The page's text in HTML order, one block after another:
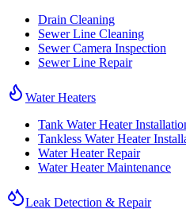
Drain Cleaning
Sewer Line Cleaning
Sewer Camera Inspection
Sewer Line Repair
Water Heaters
Tank Water Heater
Tankless Water Heater
Water Heater Repair
Water Heater Maintenance
Leak Detection & Repair